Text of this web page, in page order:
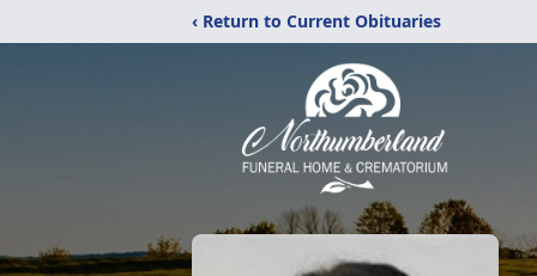
‹ Return to Current Obituaries